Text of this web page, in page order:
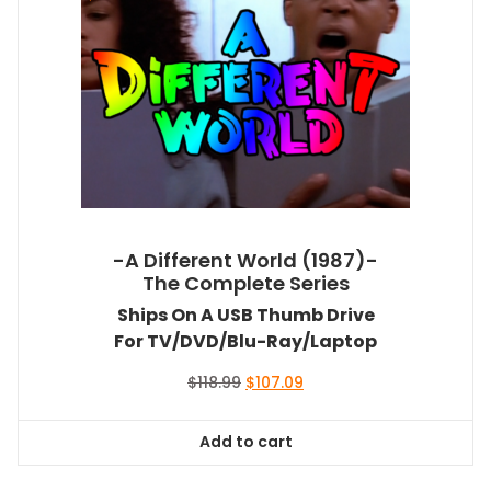
-A Different World (1987)-
The Complete Series
Ships On A USB Thumb Drive
For TV/DVD/Blu-Ray/Laptop
$118.99 Original
$118.99.
$107.09
Add to cart